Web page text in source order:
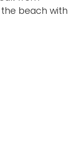
beach with